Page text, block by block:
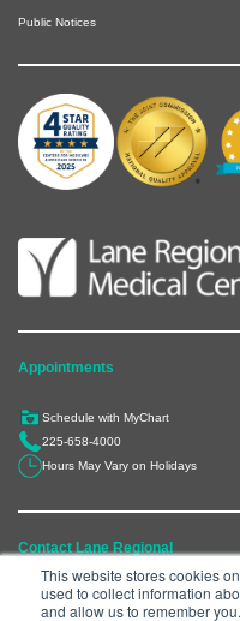
This website stores cookies
used to collect information
and allow us to remember
Public Notices
Appointments
Schedule with MyChart
225-658-4000
Hours May Vary on Holidays
Contact Lane Regional
6300 Main Street, Zachary, LA